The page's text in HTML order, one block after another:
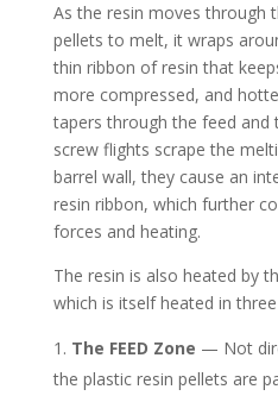
As the resin moves through
pellets to melt, it wraps
thin ribbon of resin that
more compressed, and
tapers through the feed and
screw flights scrape the
barrel wall, they cause an
resin ribbon, which further
forces and heating.
The resin is also heated by
which is itself heated in
The FEED Zone — Not
the plastic resin pellets are